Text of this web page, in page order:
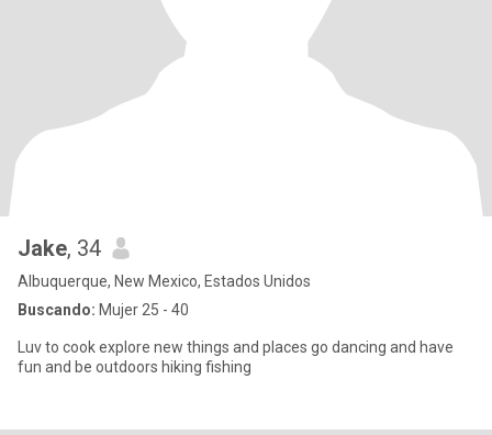
Jake, 34
Albuquerque, New Mexico, Estados Unidos
Buscando: Mujer 25 - 40
Luv to cook explore new things and places go dancing and have
fun and be outdoors hiking fishing